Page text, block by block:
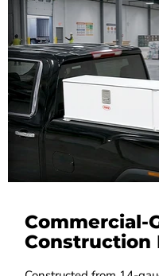
Commercial-
Construction